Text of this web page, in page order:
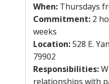
When: Thursdays
Commitment: 2
weeks
Location:528 E.
79902
Responsibilities:
relationships with